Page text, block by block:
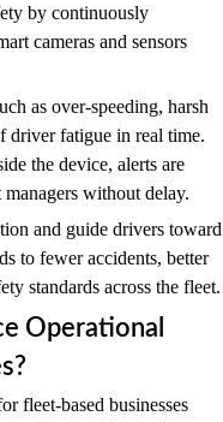
by continuously
cameras and sensors
as over-speeding, harsh
driver fatigue in real time.
the device, alerts are
without delay.
and guide drivers toward
to fewer accidents, better
standards across the fleet.
Operational
fleet-based businesses